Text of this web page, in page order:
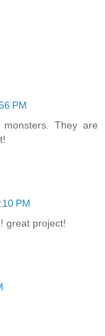
PM
They are
PM
great project!